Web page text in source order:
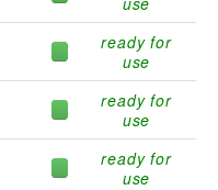
ready for
use
ready for
use
ready for
use